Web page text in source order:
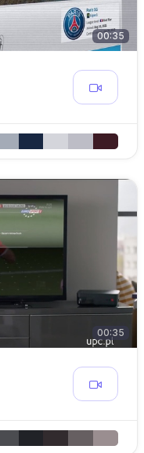
00:35
00:35